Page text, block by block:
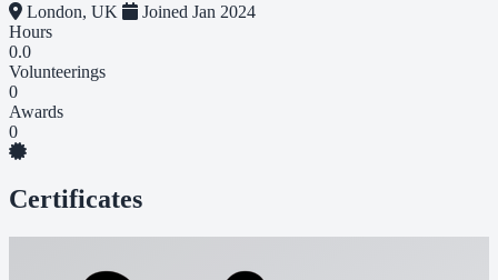
London, UK
Joined Jan 2024
Hours
0.0
Volunteerings
0
Awards
0
Certificates